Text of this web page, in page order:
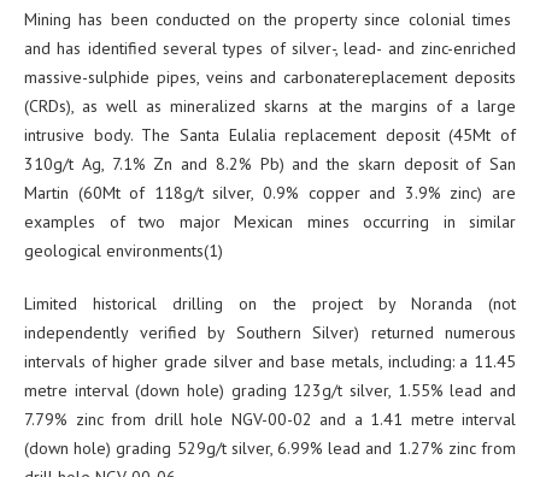
Mining has been conducted on the property since colonial times
and has identified several types of silver-, lead- and zinc-enriched
massive-sulphide pipes, veins and carbonatereplacement deposits
(CRDs), as well as mineralized skarns at the margins of a large
intrusive body. The Santa Eulalia replacement deposit (45Mt of
310g/t Ag, 7.1% Zn and 8.2% Pb) and the skarn deposit of San
Martin (60Mt of 118g/t silver, 0.9% copper and 3.9% zinc) are
examples of two major Mexican mines occurring in similar
geological environments(1)
Limited historical drilling on the project by Noranda (not
independently verified by Southern Silver) returned numerous
intervals of higher grade silver and base metals, including: a 11.45
metre interval (down hole) grading 123g/t silver, 1.55% lead and
7.79% zinc from drill hole NGV-00-02 and a 1.41 metre interval
(down hole) grading 529g/t silver, 6.99% lead and 1.27% zinc from